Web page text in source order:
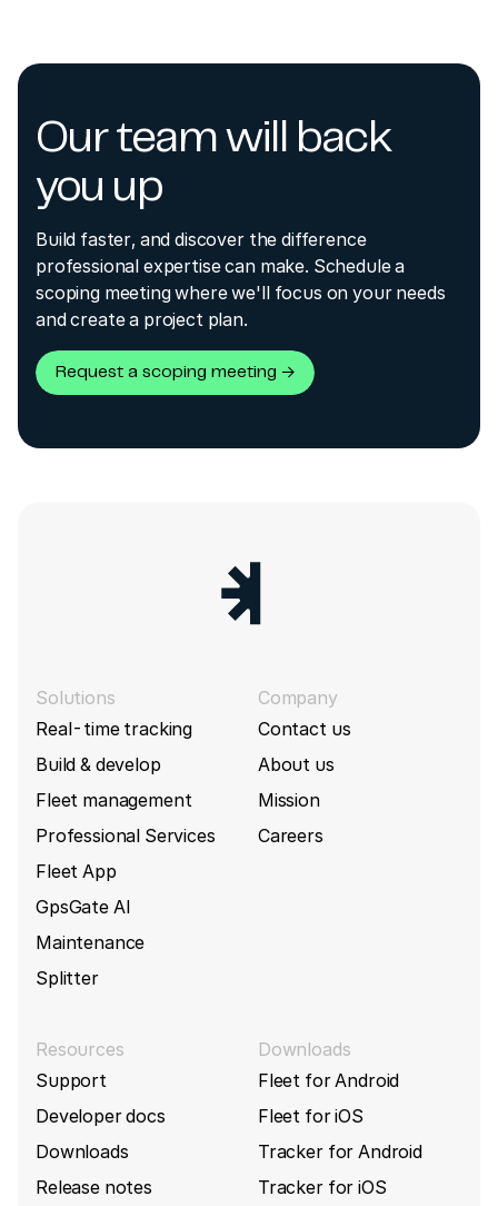
Our team will back
you up
Build faster, and discover the difference
professional expertise can make. Schedule a
scoping meeting where we'll focus on your needs
and create a project plan.
Request a scoping meeting →
Solutions
Real-time tracking
Build & develop
Fleet management
Professional Services
Fleet App
GpsGate AI
Maintenance
Splitter
Company
Contact us
About us
Mission
Careers
Resources
Support
Developer docs
Downloads
Release notes
Downloads
Fleet for Android
Fleet for iOS
Tracker for Android
Tracker for iOS